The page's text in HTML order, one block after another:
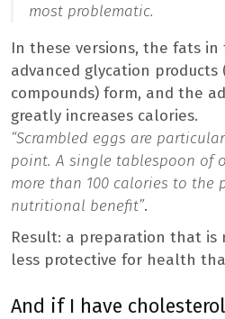
most problematic.
In these versions, the fats in
advanced glycation
compounds) form, and the
greatly increases calories.
“Scrambled eggs are
point. A single tablespoon of
more than 100 calories to the
nutritional benefit”.
Result: a preparation that is
less protective for health
And if I have